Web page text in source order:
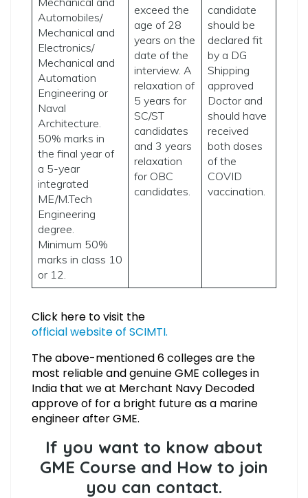
Automobiles/
Mechanical and
Electronics/
Mechanical and
Automation
Engineering or
Naval
Architecture.
50% marks in
the final year of
a 5-year
integrated
ME/M.Tech
Engineering
degree.
Minimum 50%
marks in class 10
or 12.
exceed the
age of 28
years on the
date of the
interview. A
relaxation of
5 years for
SC/ST
candidates
and 3 years
relaxation
for OBC
candidates.
candidate
should be
declared fit
by a DG
Shipping
approved
Doctor and
should have
received
both doses
of the
COVID
vaccination.
Click here to visit the
official website of SCIMTI.
The above-mentioned 6 colleges are the
most reliable and genuine GME colleges in
India that we at Merchant Navy Decoded
approve of for a bright future as a marine
engineer after GME.
If you want to know about
GME Course and How to join
you can contact.